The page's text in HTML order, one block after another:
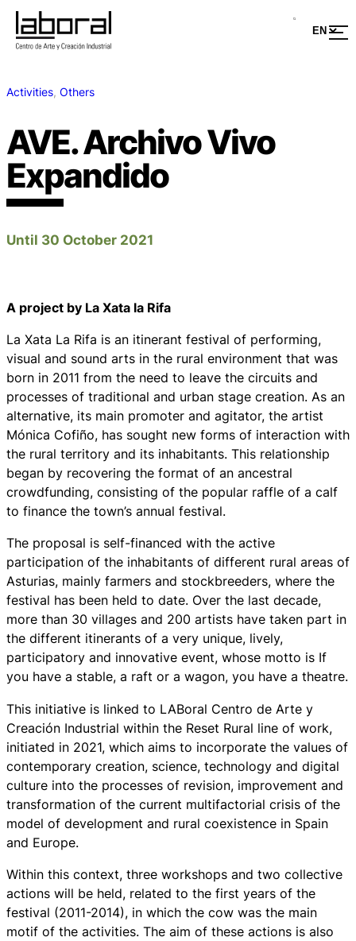
Activities, Others
AVE. Archivo Vivo
Expandido
Until 30 October 2021
A project by La Xata la Rifa
La Xata La Rifa is an itinerant festival of performing,
visual and sound arts in the rural environment that was
born in 2011 from the need to leave the circuits and
processes of traditional and urban stage creation. As an
alternative, its main promoter and agitator, the artist
Mónica Cofiño, has sought new forms of interaction with
the rural territory and its inhabitants. This relationship
began by recovering the format of an ancestral
crowdfunding, consisting of the popular raffle of a calf
to finance the town’s annual festival.
The proposal is self-financed with the active
participation of the inhabitants of different rural areas of
Asturias, mainly farmers and stockbreeders, where the
festival has been held to date. Over the last decade,
more than 30 villages and 200 artists have taken part in
the different itinerants of a very unique, lively,
participatory and innovative event, whose motto is If
you have a stable, a raft or a wagon, you have a theatre.
This initiative is linked to LABoral Centro de Arte y
Creación Industrial within the Reset Rural line of work,
initiated in 2021, which aims to incorporate the values of
contemporary creation, science, technology and digital
culture into the processes of revision, improvement and
transformation of the current multifactorial crisis of the
model of development and rural coexistence in Spain
and Europe.
Within this context, three workshops and two collective
actions will be held, related to the first years of the
festival (2011-2014), in which the cow was the main
motif of the activities. The aim of these actions is also